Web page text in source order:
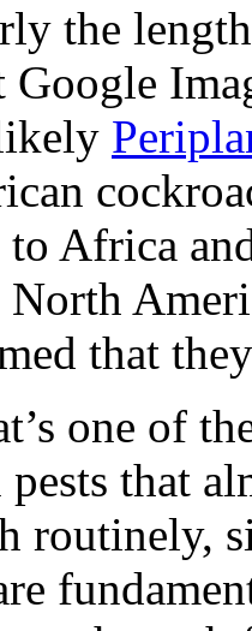
the
Google
Africa
that
one of
that
routinely,